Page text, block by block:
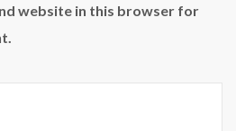
website in this browser for